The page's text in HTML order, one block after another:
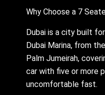
Why Choose a 7
Dubai is a city built
Dubai Marina, from
Palm Jumeirah,
car with five or more
uncomfortable fast.